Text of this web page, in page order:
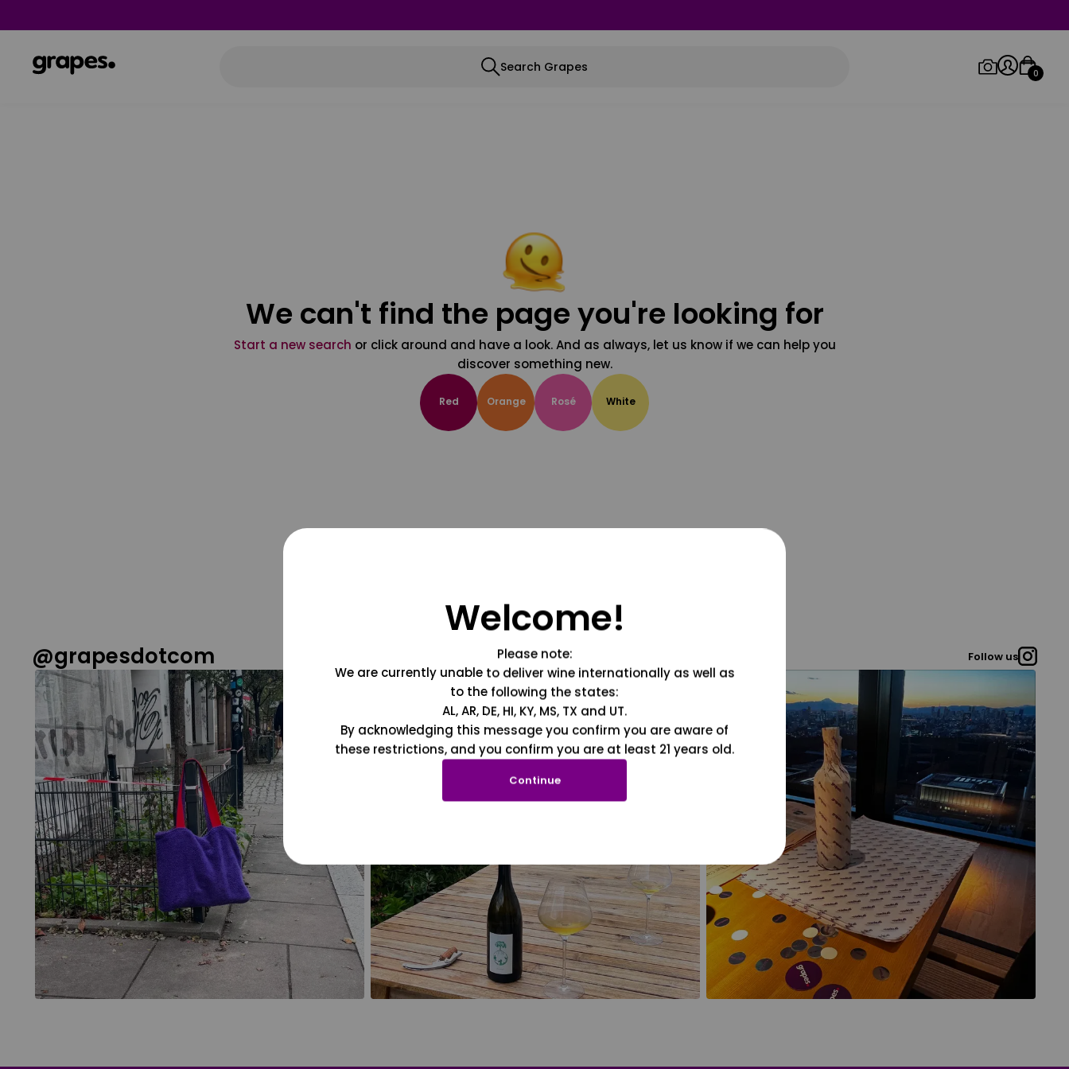
Search Grapes 0
We can't find the page you're looking for
Start a new search or click around and have a look. And as always, let us know if we can help you
discover something new.
Red Orange Rosé White
@grapesdotcom Follow us
Welcome!
Please note:
We are currently unable to deliver wine internationally as well as
to the following the states:
AL, AR, DE, HI, KY, MS, TX and UT.
By acknowledging this message you confirm you are aware of
these restrictions, and you confirm you are at least 21 years old.
Continue